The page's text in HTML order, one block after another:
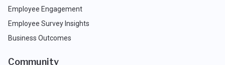
Employee Engagement
Employee Survey Insights
Business Outcomes
Community